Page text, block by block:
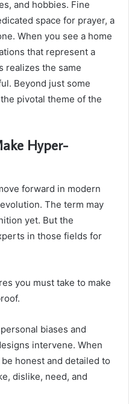
and hobbies. Fine
space for prayer, a
When you see a home
that represent a
realizes the same
Beyond just some
pivotal theme of the
Hyper-
forward in modern
The term may
yet. But the
in those fields for
you must take to make
personal biases and
intervene. When
honest and detailed to
dislike, need, and